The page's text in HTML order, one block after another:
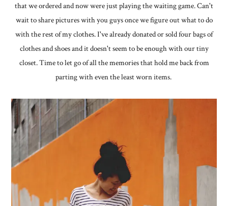
that we ordered and now were just playing the waiting game. Can't
wait to share pictures with you guys once we figure out what to do
with the rest of my clothes. I've already donated or sold four bags of
clothes and shoes and it doesn't seem to be enough with our tiny
closet. Time to let go of all the memories that hold me back from
parting with even the least worn items.